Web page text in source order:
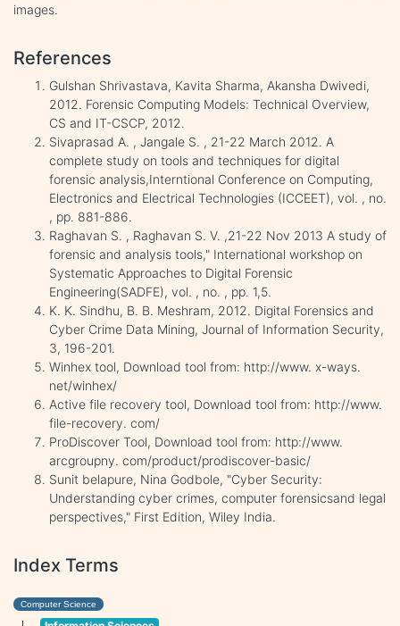
images.
References
Gulshan Shrivastava, Kavita Sharma, Akansha Dwivedi,
2012. Forensic Computing Models: Technical Overview,
CS and IT-CSCP, 2012.
Sivaprasad A. , Jangale S. , 21-22 March 2012. A
complete study on tools and techniques for digital
forensic analysis,Interntional Conference on Computing,
Electronics and Electrical Technologies (ICCEET), vol. , no.
, pp. 881-886.
Raghavan S. , Raghavan S. V. ,21-22 Nov 2013 A study of
forensic and analysis tools," International workshop on
Systematic Approaches to Digital Forensic
Engineering(SADFE), vol. , no. , pp. 1,5.
K. K. Sindhu, B. B. Meshram, 2012. Digital Forensics and
Cyber Crime Data Mining, Journal of Information Security,
3, 196-201.
Winhex tool, Download tool from: http://www. x-ways.
net/winhex/
Active file recovery tool, Download tool from: http://www.
file-recovery. com/
ProDiscover Tool, Download tool from: http://www.
arcgroupny. com/product/prodiscover-basic/
Sunit belapure, Nina Godbole, "Cyber Security:
Understanding cyber crimes, computer forensicsand legal
perspectives," First Edition, Wiley India.
Index Terms
Computer Science